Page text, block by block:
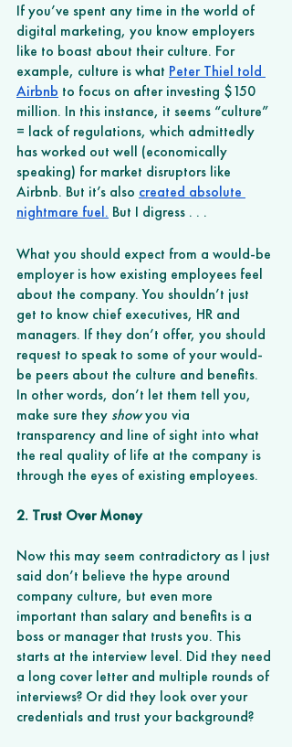
If you’ve spent any time in the world of
digital marketing, you know employers
like to boast about their culture. For
example, culture is what Peter Thiel told
Airbnb to focus on after investing $150
million. In this instance, it seems “culture”
= lack of regulations, which admittedly
has worked out well (economically
speaking) for market disruptors like
Airbnb. But it’s also created absolute
nightmare fuel. But I digress . . .
What you should expect from a would-be
employer is how existing employees feel
about the company. You shouldn’t just
get to know chief executives, HR and
managers. If they don’t offer, you should
request to speak to some of your would-
be peers about the culture and benefits.
In other words, don’t let them tell you,
make sure they show you via
transparency and line of sight into what
the real quality of life at the company is
through the eyes of existing employees.
2. Trust Over Money
Now this may seem contradictory as I just
said don’t believe the hype around
company culture, but even more
important than salary and benefits is a
boss or manager that trusts you. This
starts at the interview level. Did they need
a long cover letter and multiple rounds of
interviews? Or did they look over your
credentials and trust your background?